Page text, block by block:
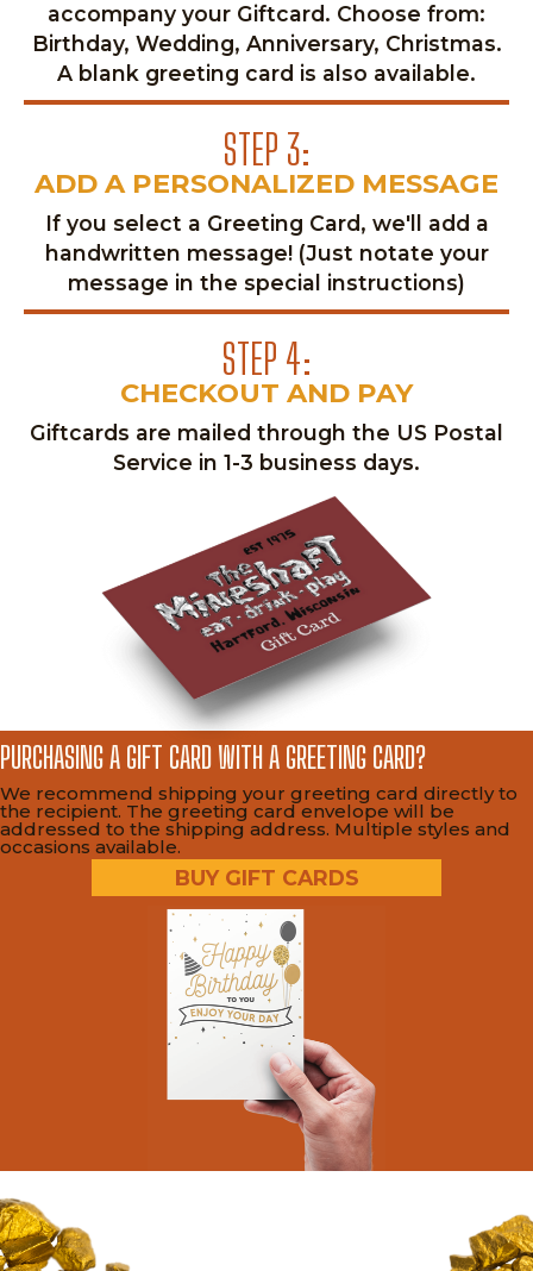
accompany your Giftcard. Choose from:
Birthday, Wedding, Anniversary, Christmas.
A blank greeting card is also available.
STEP 3:
ADD A PERSONALIZED MESSAGE
If you select a Greeting Card, we'll add a
handwritten message! (Just notate your
message in the special instructions)
STEP 4:
CHECKOUT AND PAY
Giftcards are mailed through the US Postal
Service in 1-3 business days.
PURCHASING A GIFT CARD WITH A GREETING CARD?
We recommend shipping your greeting card directly to
the recipient. The greeting card envelope will be
addressed to the shipping address. Multiple styles and
occasions available.
BUY GIFT CARDS